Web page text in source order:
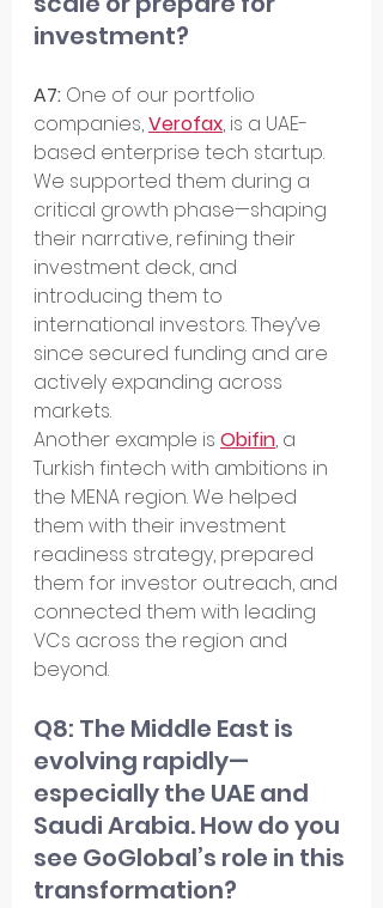
investment?
A7: One of our portfolio
companies, Verofax, is a UAE-
based enterprise tech startup.
We supported them during a
critical growth phase—shaping
their narrative, refining their
investment deck, and
introducing them to
international investors. They’ve
since secured funding and are
actively expanding across
markets.
Another example is Obifin, a
Turkish fintech with ambitions in
the MENA region. We helped
them with their investment
readiness strategy, prepared
them for investor outreach, and
connected them with leading
VCs across the region and
beyond.
Q8: The Middle East is
evolving rapidly—
especially the UAE and
Saudi Arabia. How do you
see GoGlobal’s role in this
transformation?